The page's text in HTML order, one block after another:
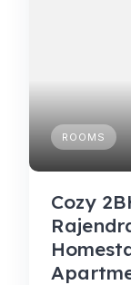
ROOMS
Cozy